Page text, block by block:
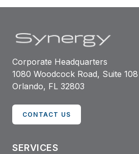
Corporate Headquarters
1080 Woodcock Road, Suite 108
Orlando, FL 32803
CONTACT US
SERVICES